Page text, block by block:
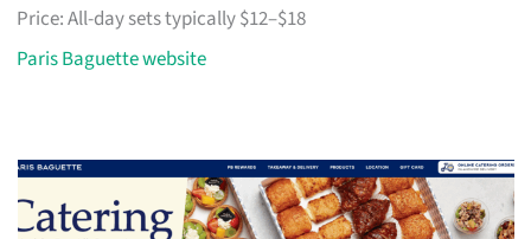
Price: All-day sets typically $12–$18
Paris Baguette website